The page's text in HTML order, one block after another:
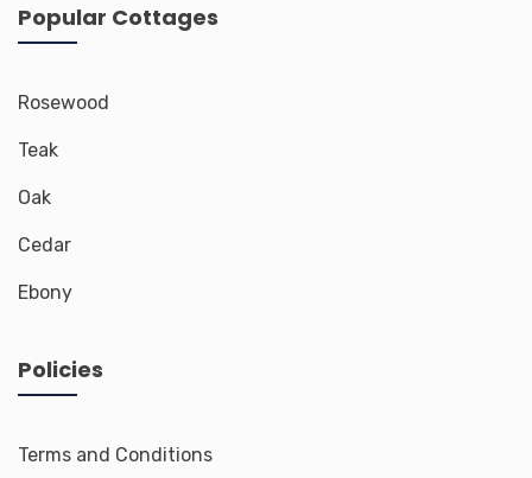
Popular Cottages
Rosewood
Teak
Oak
Cedar
Ebony
Policies
Terms and Conditions